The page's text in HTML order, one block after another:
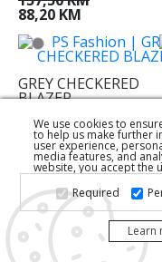
88,20 KM
GREY CHECKERED
BLAZER
274,50 KM
153,70 KM
CROPPED BROWN
We use cookies to
to help us make further
user experience,
media features, and
website, you accept the
Required
Learn